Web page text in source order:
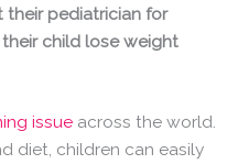
their pediatrician for
child lose weight
issue across the world.
diet, children can easily